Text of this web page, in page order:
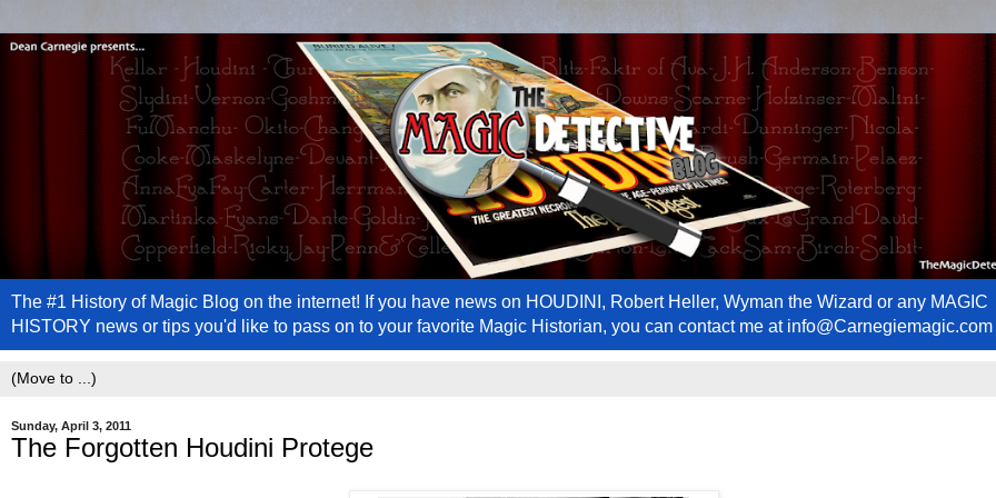
The #1 History of Magic Blog on the internet! If you have news on HOUDINI, Robert Heller, Wyman the Wizard or any MAGIC
HISTORY news or tips you'd like to pass on to your favorite Magic Historian, you can contact me at info@Carnegiemagic.com
Sunday, April 3, 2011
The Forgotten Houdini Protege